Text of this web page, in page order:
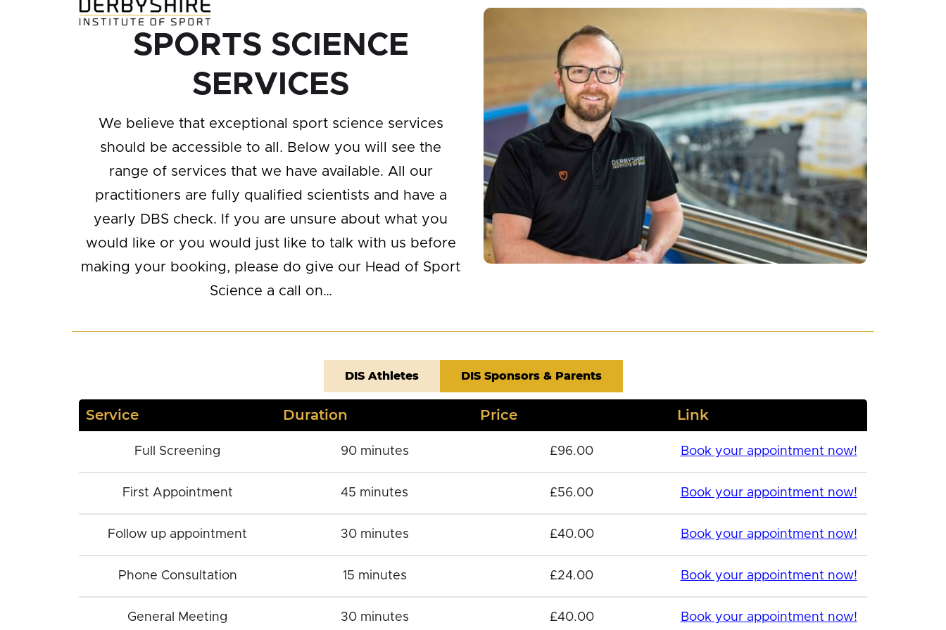
SPORTS SCIENCE
SERVICES
We believe that exceptional sport science services
should be accessible to all. Below you will see the
range of services that we have available. All our
practitioners are fully qualified scientists and have a
yearly DBS check. If you are unsure about what you
would like or you would just like to talk with us before
making your booking, please do give our Head of Sport
Science a call on…
DIS Athletes DIS Sponsors & Parents
Service Duration Price Link
Full Screening 90 minutes £96.00 Book your appointment now!
First Appointment 45 minutes £56.00 Book your appointment now!
Follow up appointment 30 minutes £40.00 Book your appointment now!
Phone Consultation 15 minutes £24.00 Book your appointment now!
General Meeting 30 minutes £40.00 Book your appointment now!